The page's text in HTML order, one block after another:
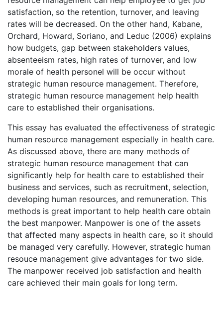
satisfaction, so the retention, turnover, and leaving
rates will be decreased. On the other hand, Kabane,
Orchard, Howard, Soriano, and Leduc (2006) explains
how budgets, gap between stakeholders values,
absenteeism rates, high rates of turnover, and low
morale of health personel will be occur without
strategic human resource management. Therefore,
strategic human resource management help health
care to established their organisations.
This essay has evaluated the effectiveness of strategic
human resource management especially in health care.
As discussed above, there are many methods of
strategic human resource management that can
significantly help for health care to established their
business and services, such as recruitment, selection,
developing human resources, and remuneration. This
methods is great important to help health care obtain
the best manpower. Manpower is one of the assets
that affected many aspects in health care, so it should
be managed very carefully. However, strategic human
resouce management give advantages for two side.
The manpower received job satisfaction and health
care achieved their main goals for long term.